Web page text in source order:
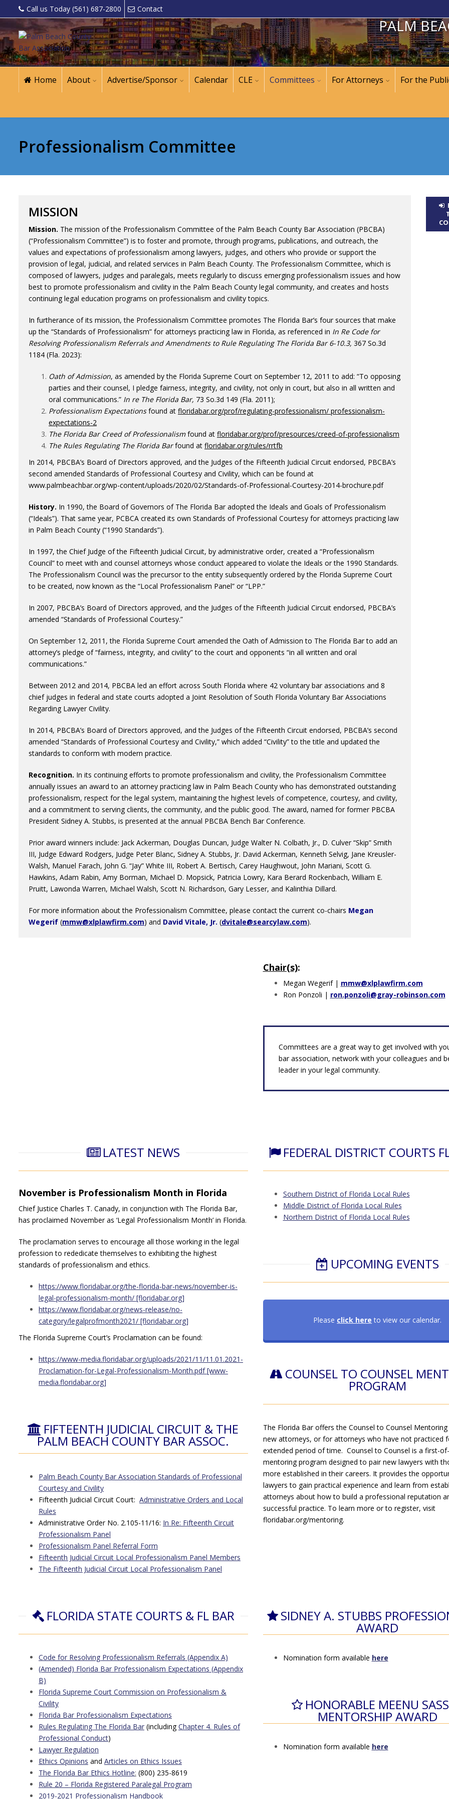
Call us Today (561) 687-2800 Contact
PALM
Home About Advertise/Sponsor Calendar CLE Committees For Attorneys For the
Professionalism Committee
MISSION
Mission. The mission of the Professionalism Committee of the Palm Beach County Bar Association (PBCBA)
(“Professionalism Committee”) is to foster and promote, through programs, publications, and outreach, the
values and expectations of professionalism among lawyers, judges, and others who provide or support the
provision of legal, judicial, and related services in Palm Beach County. The Professionalism Committee, which is
composed of lawyers, judges and paralegals, meets regularly to discuss emerging professionalism issues and how
best to promote professionalism and civility in the Palm Beach County legal community, and creates and hosts
continuing legal education programs on professionalism and civility topics.
In furtherance of its mission, the Professionalism Committee promotes The Florida Bar’s four sources that make
up the “Standards of Professionalism” for attorneys practicing law in Florida, as referenced in In Re Code for
Resolving Professionalism Referrals and Amendments to Rule Regulating The Florida Bar 6-10.3, 367 So.3d
1184 (Fla. 2023):
Oath of Admission, as amended by the Florida Supreme Court on September 12, 2011 to add: “To opposing
parties and their counsel, I pledge fairness, integrity, and civility, not only in court, but also in all written and
oral communications.” In re The Florida Bar, 73 So.3d 149 (Fla. 2011);
Professionalism Expectationsfound at floridabar.org/prof/regulating-professionalism/ professionalism-
expectations-2
The Florida Bar Creed of Professionalismfound at floridabar.org/prof/presources/creed-of-professionalism
The Rules Regulating The Florida Barfound at floridabar.org/rules/rrtfb
In 2014, PBCBA’s Board of Directors approved, and the Judges of the Fifteenth Judicial Circuit endorsed, PBCBA’s
second amended Standards of Professional Courtesy and Civility, which can be found at
www.palmbeachbar.org/wp-content/uploads/2020/02/Standards-of-Professional-Courtesy-2014-brochure.pdf
History. In 1990, the Board of Governors of The Florida Bar adopted the Ideals and Goals of Professionalism
(“Ideals”). That same year, PCBCA created its own Standards of Professional Courtesy for attorneys practicing law
in Palm Beach County (“1990 Standards”).
In 1997, the Chief Judge of the Fifteenth Judicial Circuit, by administrative order, created a “Professionalism
Council” to meet with and counsel attorneys whose conduct appeared to violate the Ideals or the 1990 Standards.
The Professionalism Council was the precursor to the entity subsequently ordered by the Florida Supreme Court
to be created, now known as the “Local Professionalism Panel” or “LPP.”
In 2007, PBCBA’s Board of Directors approved, and the Judges of the Fifteenth Judicial Circuit endorsed, PBCBA’s
amended “Standards of Professional Courtesy.”
On September 12, 2011, the Florida Supreme Court amended the Oath of Admission to The Florida Bar to add an
attorney’s pledge of “fairness, integrity, and civility” to the court and opponents “in all written and oral
communications.”
Between 2012 and 2014, PBCBA led an effort across South Florida where 42 voluntary bar associations and 8
chief judges in federal and state courts adopted a Joint Resolution of South Florida Voluntary Bar Associations
Regarding Lawyer Civility.
In 2014, PBCBA’s Board of Directors approved, and the Judges of the Fifteenth Circuit endorsed, PBCBA’s second
amended “Standards of Professional Courtesy and Civility,” which added “Civility” to the title and updated the
standards to conform with modern practice.
Recognition. In its continuing efforts to promote professionalism and civility, the Professionalism Committee
annually issues an award to an attorney practicing law in Palm Beach County who has demonstrated outstanding
professionalism, respect for the legal system, maintaining the highest levels of competence, courtesy, and civility,
and a commitment to serving clients, the community, and the public good. The award, named for former PBCBA
President Sidney A. Stubbs, is presented at the annual PBCBA Bench Bar Conference.
Prior award winners include: Jack Ackerman, Douglas Duncan, Judge Walter N. Colbath, Jr., D. Culver “Skip” Smith
III, Judge Edward Rodgers, Judge Peter Blanc, Sidney A. Stubbs, Jr. David Ackerman, Kenneth Selvig, Jane Kreusler-
Walsh, Manuel Farach, John G. “Jay” White III, Robert A. Bertisch, Carey Haughwout, John Mariani, Scott G.
Hawkins, Adam Rabin, Amy Borman, Michael D. Mopsick, Patricia Lowry, Kara Berard Rockenbach, William E.
Pruitt, Lawonda Warren, Michael Walsh, Scott N. Richardson, Gary Lesser, and Kalinthia Dillard.
For more information about the Professionalism Committee, please contact the current co-chairs Megan
Wegerif (mmw@xlplawfirm.com) and David Vitale, Jr. (dvitale@searcylaw.com).
Chair(s):
Megan Wegerif | mmw@xlplawfirm.com
Ron Ponzoli | ron.ponzoli@gray-robinson.com
Committees are a great way to get involved with
bar association, network with your colleagues and
leader in your legal community.
LATEST NEWS
November is Professionalism Month in Florida
Chief Justice Charles T. Canady, in conjunction with The Florida Bar,
has proclaimed November as ‘Legal Professionalism Month’ in Florida.
The proclamation serves to encourage all those working in the legal
profession to rededicate themselves to exhibiting the highest
standards of professionalism and ethics.
https://www.floridabar.org/the-florida-bar-news/november-is-
legal-professionalism-month/ [floridabar.org]
https://www.floridabar.org/news-release/no-
category/legalprofmonth2021/ [floridabar.org]
The Florida Supreme Court’s Proclamation can be found:
https://www-media.floridabar.org/uploads/2021/11/11.01.2021-
Proclamation-for-Legal-Professionalism-Month.pdf [www-
media.floridabar.org]
FIFTEENTH JUDICIAL CIRCUIT & THE
PALM BEACH COUNTY BAR ASSOC.
Palm Beach County Bar Association Standards of Professional
Courtesy and Civility
Fifteenth Judicial Circuit Court: Administrative Orders and Local
Rules
Administrative Order No. 2.105-11/16: In Re: Fifteenth Circuit
Professionalism Panel
Professionalism Panel Referral Form
Fifteenth Judicial Circuit Local Professionalism Panel Members
The Fifteenth Judicial Circuit Local Professionalism Panel
FEDERAL DISTRICT COURTS
Southern District of Florida Local Rules
Middle District of Florida Local Rules
Northern District of Florida Local Rules
UPCOMING EVENTS
Please click here to view our calendar.
COUNSEL TO COUNSEL
PROGRAM
The Florida Bar offers the Counsel to Counsel
new attorneys, or for attorneys who have not practiced
extended period of time. Counsel to Counsel is a first-
mentoring program designed to pair new lawyers with
more established in their careers. It provides the
lawyers to gain practical experience and learn from
attorneys about how to build a professional reputation
successful practice. To learn more or to register, visit
floridabar.org/mentoring.
FLORIDA STATE COURTS & FL BAR
Code for Resolving Professionalism Referrals (Appendix A)
(Amended) Florida Bar Professionalism Expectations (Appendix
B)
Florida Supreme Court Commission on Professionalism &
Civility
Florida Bar Professionalism Expectations
Rules Regulating The Florida Bar (including Chapter 4. Rules of
Professional Conduct)
Lawyer Regulation
Ethics Opinions and Articles on Ethics Issues
The Florida Bar Ethics Hotline: (800) 235-8619
Rule 20 – Florida Registered Paralegal Program
2019-2021 Professionalism Handbook
SIDNEY A. STUBBS
AWARD
Nomination form available here
HONORABLE MEENU
MENTORSHIP AWARD
Nomination form available here